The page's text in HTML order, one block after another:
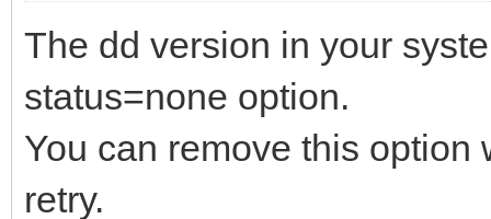
check tool work ok
Trying to umount /run/
#############
################
Fri Apr 29 12:35:31
The dd version in your
status=none option.
You can remove this
retry.